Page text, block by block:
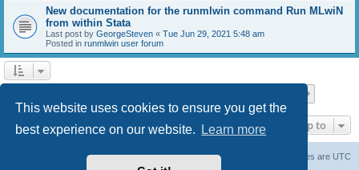
This website uses cookies to ensure you get the
best experience on our website.
Learn more
New documentation for the runmlwin command Run MLwiN
from within Stata
Last post by GeorgeSteven « Tue Jun 29, 2021 5:48 am
Posted in runmlwin user forum
Jump to
All times are UTC
Delete cookies